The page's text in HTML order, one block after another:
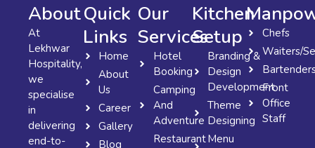
About
At
Lekhwar
Hospitality,
we
specialise
in
delivering
end-to-
Quick
Links
Home
About
Us
Career
Gallery
Blog
Our
Services
Hotel
Booking
Camping
And
Adventure
Restaurant
Kitchen
Setup
Branding &
Design
Development
Theme
Designing
Menu
Chefs
Waiters/
Front
Office
Staff